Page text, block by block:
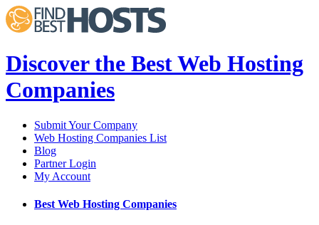
Discover the Best Web Hosting
Companies
Submit Your Company
Web Hosting Companies List
Blog
Partner Login
My Account
Best Web Hosting Companies